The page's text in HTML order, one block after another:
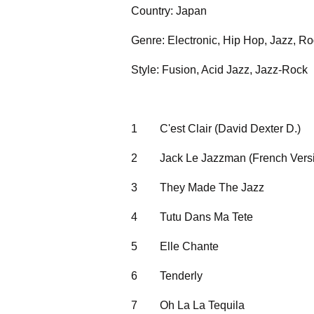
Country: Japan
Genre: Electronic, Hip Hop, Jazz,
Style: Fusion, Acid Jazz, Jazz-Rock
1 C'est Clair (David Dexter D.)
2 Jack Le Jazzman (French
3 They Made The Jazz
4 Tutu Dans Ma Tete
5 Elle Chante
6 Tenderly
7 Oh La La Tequila